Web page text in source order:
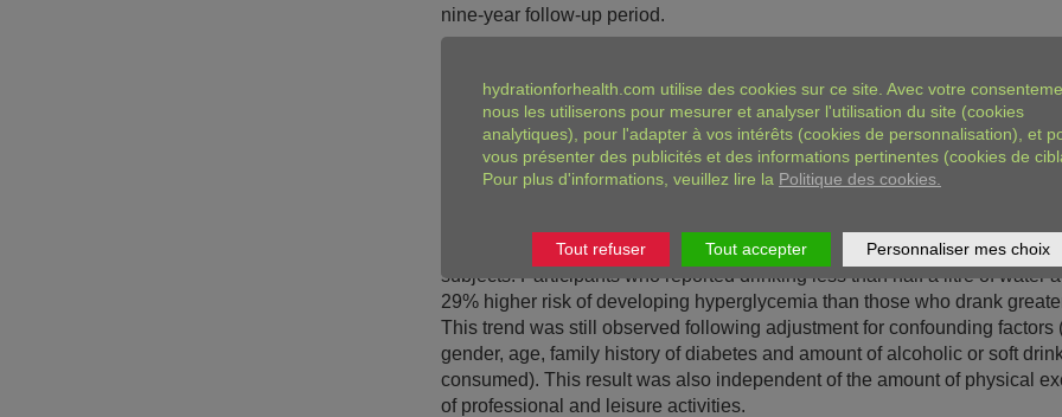
nine-year follow-up period.
Key findings
The study included a total of 3615 adults (aged 30-65 years) with normal
(defined as a fasting blood glucose level not exceeding 1.10 g/L). At
follow-up period, glycemic levels increased to higher than normal values in
subjects. Participants who reported drinking less than half a litre of water
29% higher risk of developing hyperglycemia than those who drank
This trend was still observed following adjustment for confounding factors
gender, age, family history of diabetes and amount of alcoholic or soft
consumed). This result was also independent of the amount of physical
of professional and leisure activities.
hydrationforhealth.com utilise des cookies sur ce site. Avec votre
nous les utiliserons pour mesurer et analyser l'utilisation du site (cookies
analytiques), pour l'adapter à vos intérêts (cookies de personnalisation), et
vous présenter des publicités et des informations pertinentes (cookies de
Pour plus d'informations, veuillez lire la Politique des cookies.
Tout refuser Tout accepter Personnaliser mes choix